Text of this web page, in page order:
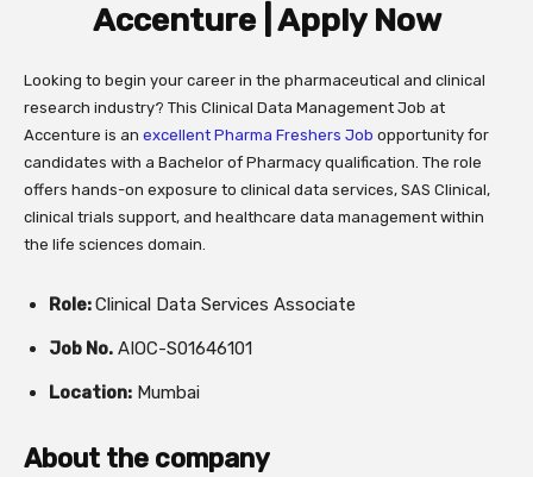
Accenture | Apply Now
Looking to begin your career in the pharmaceutical and clinical
research industry? This Clinical Data Management Job at
Accenture is an excellent Pharma Freshers Job opportunity for
candidates with a Bachelor of Pharmacy qualification. The role
offers hands-on exposure to clinical data services, SAS Clinical,
clinical trials support, and healthcare data management within
the life sciences domain.
Role:Clinical Data Services Associate
Job No. AIOC-S01646101
Location: Mumbai
About the company